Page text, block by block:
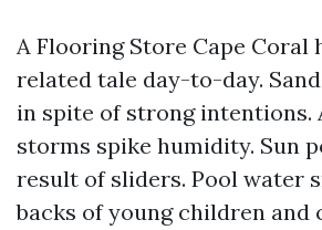
A Flooring Store Cape Coral
related tale day-to-day.
in spite of strong intentions.
storms spike humidity. Sun
result of sliders. Pool water
backs of young children and